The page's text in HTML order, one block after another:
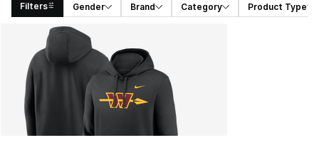
Filters Gender Brand Category Product Type
Search Results